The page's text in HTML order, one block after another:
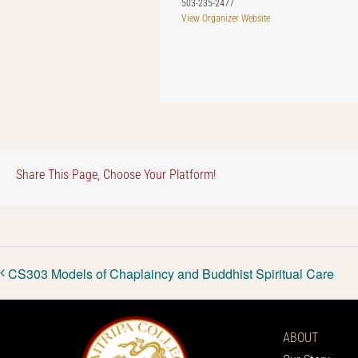
503-235-2477
View Organizer Website
Share This Page, Choose Your Platform!
CS303 Models of Chaplaincy and Buddhist Spiritual Care
ABOUT